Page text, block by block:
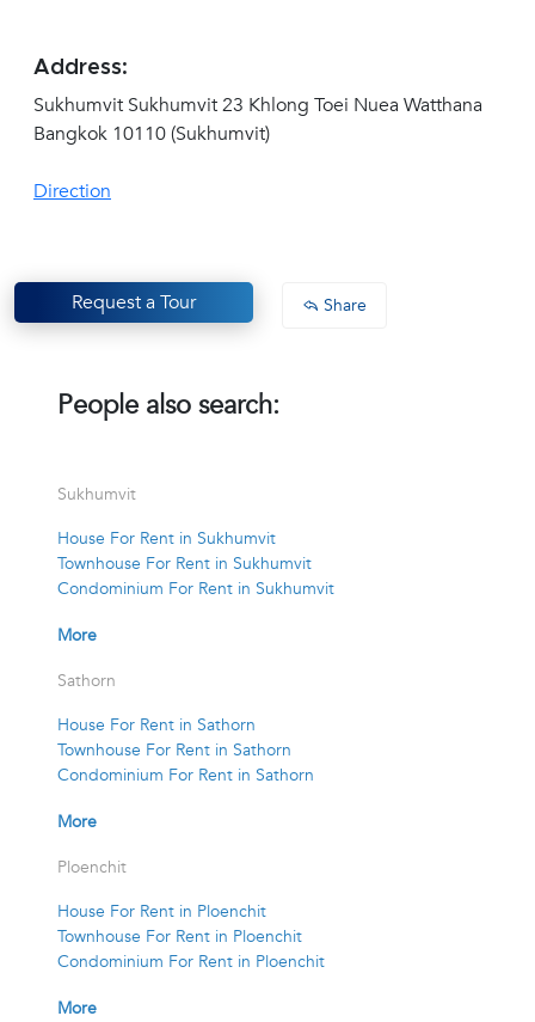
Address:
Sukhumvit Sukhumvit 23 Khlong Toei Nuea Watthana
Bangkok 10110 (Sukhumvit)
Direction
Request a Tour Share
People also search:
Sukhumvit
House For Rent in Sukhumvit
Townhouse For Rent in Sukhumvit
Condominium For Rent in Sukhumvit
More
Sathorn
House For Rent in Sathorn
Townhouse For Rent in Sathorn
Condominium For Rent in Sathorn
More
Ploenchit
House For Rent in Ploenchit
Townhouse For Rent in Ploenchit
Condominium For Rent in Ploenchit
More